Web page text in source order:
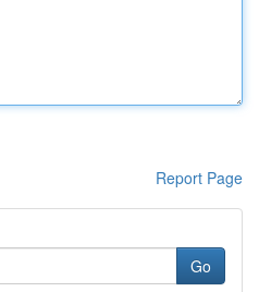
Report Page
Go